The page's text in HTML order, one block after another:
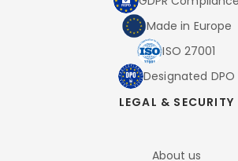
Made in Europe
ISO 27001
Designated DPO
LEGAL & SECURITY
About us